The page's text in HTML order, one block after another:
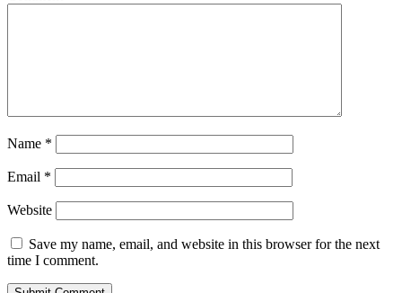
Name *
Email *
Website
Save my name, email, and website in this browser for the next
time I comment.